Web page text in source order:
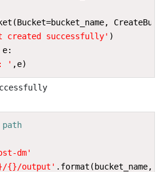
(Bucket=bucket_name,
created successfully' )
e:
' ,e)
dm'
/{}/output' . format (bucket_name,